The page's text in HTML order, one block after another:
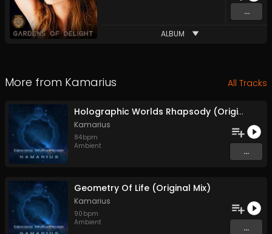
...
ALBUM
More from Kamarius All Tracks
Holographic Worlds Rhapsody (Original Mix)
Kamarius
84bpm
Ambient
...
Geometry Of Life (Original Mix)
Kamarius
90 bpm
Ambient
...